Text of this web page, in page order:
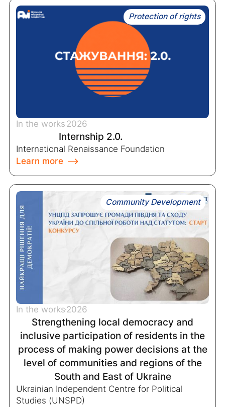
Protection of rights
In the works2026
Internship 2.0.
International Renaissance Foundation
Learn more
Community Development
In the works2026
Strengthening local democracy and
inclusive participation of residents in the
process of making power decisions at the
level of communities and regions of the
South and East of Ukraine
Ukrainian Independent Centre for Political
Studies (UNSPD)